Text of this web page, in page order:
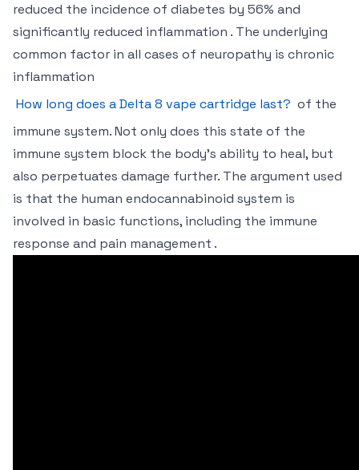
reduced the incidence of diabetes by 56% and
significantly reduced inflammation . The underlying
common factor in all cases of neuropathy is chronic
inflammation
How long does a Delta 8 vape cartridge last? of the
immune system. Not only does this state of the
immune system block the body’s ability to heal, but
also perpetuates damage further. The argument used
is that the human endocannabinoid system is
involved in basic functions, including the immune
response and pain management .